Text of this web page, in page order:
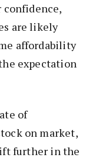
confidence,
are likely
affordability
expectation
of
on market,
further in the